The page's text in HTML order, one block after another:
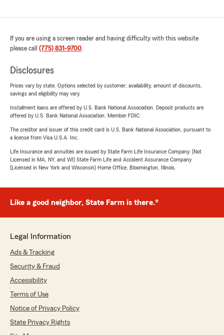
If you are using a screen reader and having difficulty with this website
please call (775) 831-9700.
Disclosures
Prices vary by state. Options selected by customer; availability, amount of discounts,
savings and eligibility may vary.
Installment loans are offered by U.S. Bank National Association. Deposit products are
offered by U.S. Bank National Association. Member FDIC.
The creditor and issuer of this credit card is U.S. Bank National Association, pursuant to
a license from Visa U.S.A. Inc.
Life Insurance and annuities are issued by State Farm Life Insurance Company. (Not
Licensed in MA, NY, and WI) State Farm Life and Accident Assurance Company
(Licensed in New York and Wisconsin) Home Office, Bloomington, Illinois.
Like a good neighbor, State Farm is there.®
Legal Information
Ads & Tracking
Security & Fraud
Accessibility
Terms of Use
Notice of Privacy Policy
State Privacy Rights